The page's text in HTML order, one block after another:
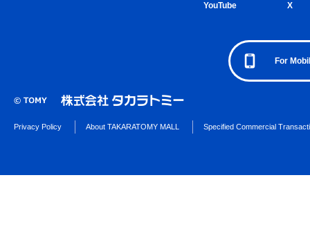
YouTube
X
For
Privacy Policy About TAKARATOMY MALL Specified Commercial